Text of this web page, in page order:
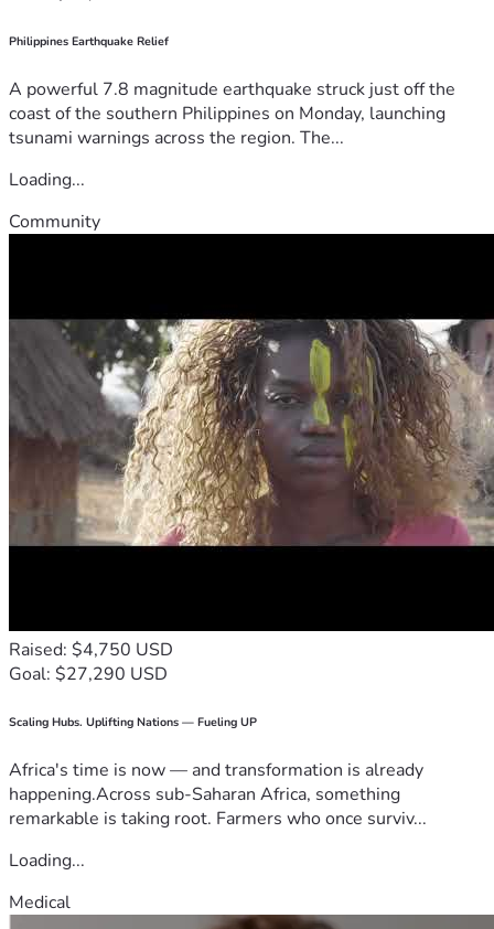
Philippines Earthquake Relief
A powerful 7.8 magnitude earthquake struck just off the
coast of the southern Philippines on Monday, launching
tsunami warnings across the region. The...
Loading...
Community
Raised: $4,750 USD
Goal: $27,290 USD
Scaling Hubs. Uplifting Nations — Fueling UP
Africa's time is now — and transformation is already
happening.Across sub-Saharan Africa, something
remarkable is taking root. Farmers who once surviv...
Loading...
Medical